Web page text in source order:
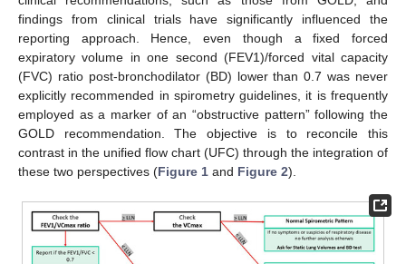
findings from clinical trials have significantly influenced the
reporting approach. Hence, even though a fixed forced
expiratory volume in one second (FEV1)/forced vital capacity
(FVC) ratio post-bronchodilator (BD) lower than 0.7 was never
explicitly recommended in spirometry guidelines, it is frequently
employed as a marker of an “obstructive pattern” following the
GOLD recommendation. The objective is to reconcile this
contrast in the unified flow chart (UFC) through the integration of
these two perspectives (Figure 1 and Figure 2).